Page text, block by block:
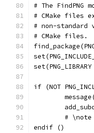
# The FindPNG
# CMake files
# non-
# CMake files.
if (NOT
#
endif ()